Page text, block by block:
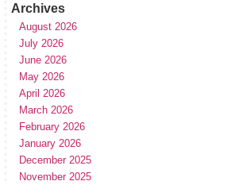
Archives
August 2026
July 2026
June 2026
May 2026
April 2026
March 2026
February 2026
January 2026
December 2025
November 2025